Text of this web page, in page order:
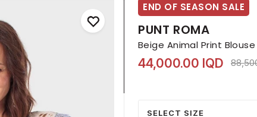
END OF SEASON SALE
PUNT ROMA
Beige Animal Print Blouse
44,000.00 IQD Price
SELECT SIZE